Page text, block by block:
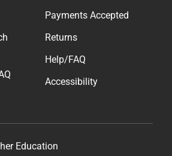
Payments Accepted
Returns
Help/FAQ
Accessibility
Education